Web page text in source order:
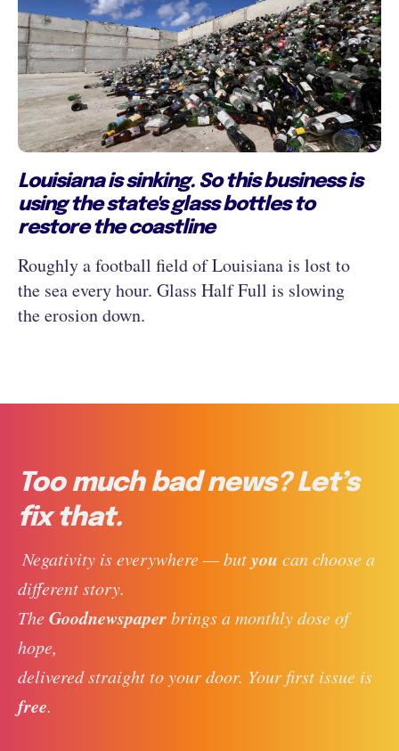
Louisiana is sinking. So this business is
using the state's glass bottles to
restore the coastline
Roughly a football field of Louisiana is lost to
the sea every hour. Glass Half Full is slowing
the erosion down.
Too much bad news? Let’s
fix that.
Negativity is everywhere — but you can choose a
different story.
The Goodnewspaper brings a monthly dose of
hope,
delivered straight to your door. Your first issue is
free.